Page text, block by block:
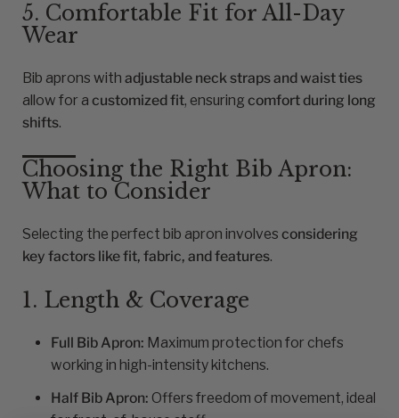
5. Comfortable Fit for All-Day
Wear
Bib aprons with adjustable neck straps and waist ties
allow for a customized fit, ensuring comfort during long
shifts.
Choosing the Right Bib Apron:
What to Consider
Selecting the perfect bib apron involves considering
key factors like fit, fabric, and features.
1. Length & Coverage
Full Bib Apron: Maximum protection for chefs
working in high-intensity kitchens.
Half Bib Apron: Offers freedom of movement, ideal